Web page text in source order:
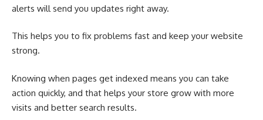
alerts will send you updates right away.
This helps you to fix problems fast and keep your website
strong.
Knowing when pages get indexed means you can take
action quickly, and that helps your store grow with more
visits and better search results.